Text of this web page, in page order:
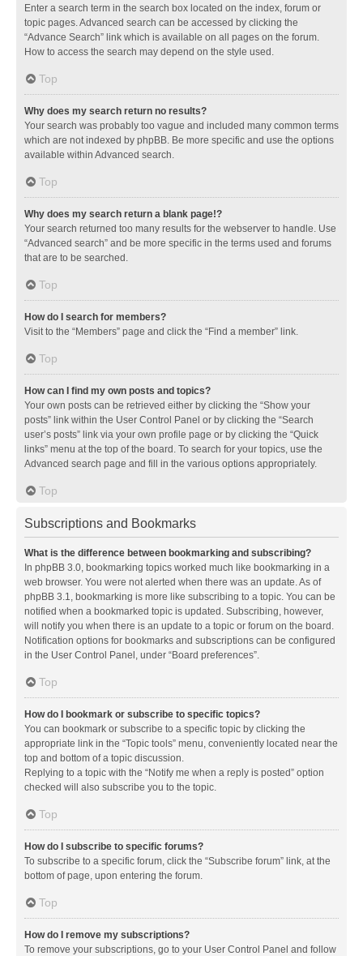
Enter a search term in the search box located on the index, forum or
topic pages. Advanced search can be accessed by clicking the
“Advance Search” link which is available on all pages on the forum.
How to access the search may depend on the style used.
Top
Why does my search return no results?
Your search was probably too vague and included many common terms
which are not indexed by phpBB. Be more specific and use the options
available within Advanced search.
Top
Why does my search return a blank page!?
Your search returned too many results for the webserver to handle. Use
“Advanced search” and be more specific in the terms used and forums
that are to be searched.
Top
How do I search for members?
Visit to the “Members” page and click the “Find a member” link.
Top
How can I find my own posts and topics?
Your own posts can be retrieved either by clicking the “Show your
posts” link within the User Control Panel or by clicking the “Search
user’s posts” link via your own profile page or by clicking the “Quick
links” menu at the top of the board. To search for your topics, use the
Advanced search page and fill in the various options appropriately.
Top
Subscriptions and Bookmarks
What is the difference between bookmarking and subscribing?
In phpBB 3.0, bookmarking topics worked much like bookmarking in a
web browser. You were not alerted when there was an update. As of
phpBB 3.1, bookmarking is more like subscribing to a topic. You can be
notified when a bookmarked topic is updated. Subscribing, however,
will notify you when there is an update to a topic or forum on the board.
Notification options for bookmarks and subscriptions can be configured
in the User Control Panel, under “Board preferences”.
Top
How do I bookmark or subscribe to specific topics?
You can bookmark or subscribe to a specific topic by clicking the
appropriate link in the “Topic tools” menu, conveniently located near the
top and bottom of a topic discussion.
Replying to a topic with the “Notify me when a reply is posted” option
checked will also subscribe you to the topic.
Top
How do I subscribe to specific forums?
To subscribe to a specific forum, click the “Subscribe forum” link, at the
bottom of page, upon entering the forum.
Top
How do I remove my subscriptions?
To remove your subscriptions, go to your User Control Panel and follow